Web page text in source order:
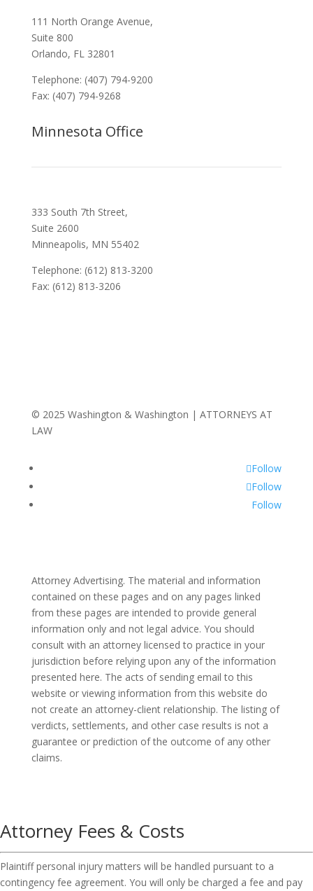
111 North Orange Avenue,
Suite 800
Orlando, FL 32801
Telephone: (407) 794-9200
Fax: (407) 794-9268
Minnesota Office
333 South 7th Street,
Suite 2600
Minneapolis, MN 55402
Telephone: (612) 813-3200
Fax: (612) 813-3206
© 2025 Washington & Washington | ATTORNEYS AT
LAW
Follow
Follow
Follow
Attorney Advertising. The material and information
contained on these pages and on any pages linked
from these pages are intended to provide general
information only and not legal advice. You should
consult with an attorney licensed to practice in your
jurisdiction before relying upon any of the information
presented here. The acts of sending email to this
website or viewing information from this website do
not create an attorney-client relationship. The listing of
verdicts, settlements, and other case results is not a
guarantee or prediction of the outcome of any other
claims.
Attorney Fees & Costs
Plaintiff personal injury matters will be handled pursuant to a
contingency fee agreement. You will only be charged a fee and pay